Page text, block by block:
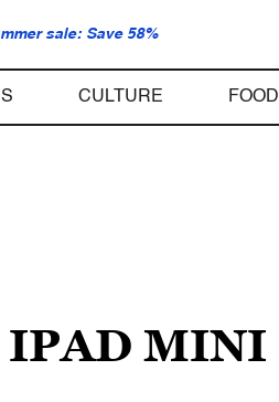
sale: Save 58%
CULTURE FOOD
IPAD MINI